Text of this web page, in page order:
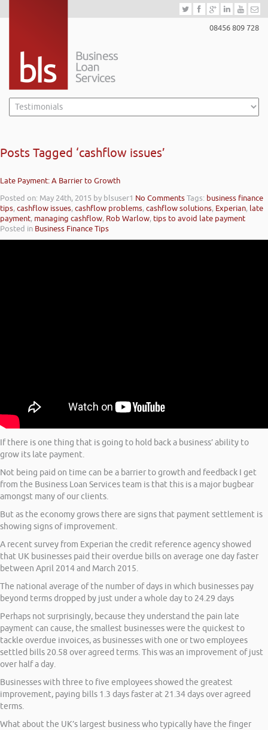
08456 809 728
Posts Tagged ‘cashflow issues’
Late Payment: A Barrier to Growth
Posted on: May 24th, 2015 by blsuser1 No CommentsTags: business finance
tips,cashflow issues,cashflow problems,cashflow solutions, Experian, late
payment, managing cashflow, Rob Warlow, tips to avoid late payment
Posted in Business Finance Tips
If there is one thing that is going to hold back a business’ ability to
grow its late payment.
Not being paid on time can be a barrier to growth and feedback I get
from the Business Loan Services team is that this is a major bugbear
amongst many of our clients.
But as the economy grows there are signs that payment settlement is
showing signs of improvement.
A recent survey from Experian the credit reference agency showed
that UK businesses paid their overdue bills on average one day faster
between April 2014 and March 2015.
The national average of the number of days in which businesses pay
beyond terms dropped by just under a whole day to 24.29 days
Perhaps not surprisingly, because they understand the pain late
payment can cause, the smallest businesses were the quickest to
tackle overdue invoices, as businesses with one or two employees
settled bills 20.58 over agreed terms. This was an improvement of just
over half a day.
Businesses with three to five employees showed the greatest
improvement, paying bills 1.3 days faster at 21.34 days over agreed
terms.
What about the UK’s largest business who typically have the finger